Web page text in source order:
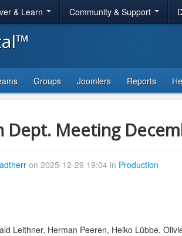
& Learn Community & Support
Groups Joomlers Reports
Dept. Meeting
on 2025-12-29 19:04 in Production
Leithner, Herman Peeren, Heiko Lübbe,